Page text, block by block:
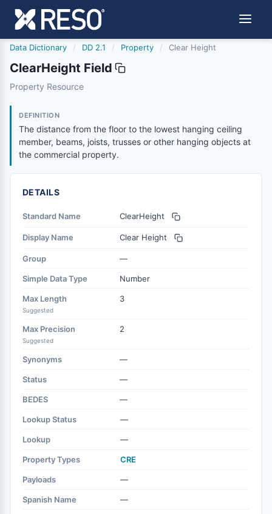
Data Dictionary / DD 2.1 / Property / Clear Height
ClearHeight Field
clearheight
Property Resource
DEFINITION
The distance from the floor to the lowest hanging ceiling
member, beams, joists, trusses or other hanging objects at
the commercial property.
DETAILS
Standard Name ClearHeight
Display Name Clear Height
Group —
Simple Data Type Number
Max Length
Suggested
3
Max Precision
Suggested
2
Synonyms —
Status —
BEDES —
Lookup Status —
Lookup —
Property Types CRE
Payloads —
Spanish Name —